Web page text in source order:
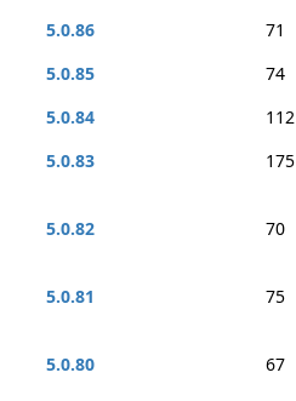
5.0.86
71
5.0.85
74
5.0.84
112
5.0.83
175
5.0.82
70
5.0.81
75
5.0.80
67